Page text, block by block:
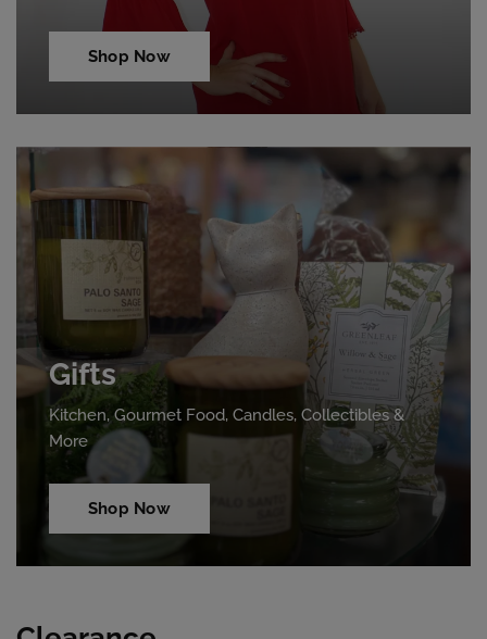
Shop Now
Gifts
Kitchen, Gourmet Food, Candles, Collectibles &
More
Shop Now